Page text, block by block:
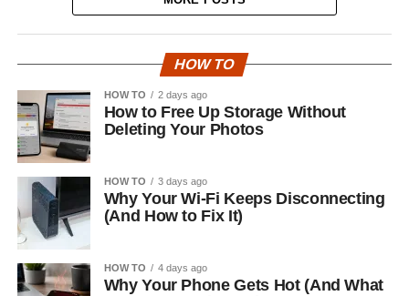
HOW TO
HOW TO 2 days ago
How to Free Up Storage Without
Deleting Your Photos
HOW TO 3 days ago
Why Your Wi-Fi Keeps Disconnecting
(And How to Fix It)
HOW TO 4 days ago
Why Your Phone Gets Hot (And What